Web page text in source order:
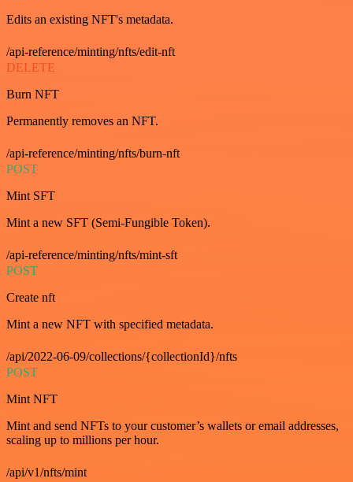
Edits an existing NFT's metadata.
/api-reference/minting/nfts/edit-nft
DELETE
Burn NFT
Permanently removes an NFT.
/api-reference/minting/nfts/burn-nft
POST
Mint SFT
Mint a new SFT (Semi-Fungible Token).
/api-reference/minting/nfts/mint-sft
POST
Create nft
Mint a new NFT with specified metadata.
/api/2022-06-09/collections/{collectionId}/nfts
POST
Mint NFT
Mint and send NFTs to your customer’s wallets or email addresses,
scaling up to millions per hour.
/api/v1/nfts/mint